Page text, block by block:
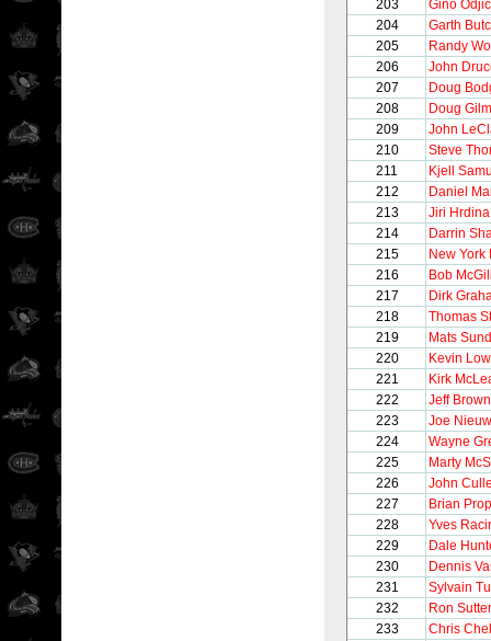
203
Gino
204
Garth
205
Randy
206
John
207
Doug
208
Doug
209
John
210
Steve
211
Kjell
212
Daniel
213
Jiri Hrdina
214
Darrin
215
New York
216
Bob
217
Dirk
218
Thomas
219
Mats
220
Kevin
221
Kirk
222
Jeff Brown
223
Joe
224
Wayne
225
Marty
226
John
227
Brian
228
Yves
229
Dale
230
Dennis
231
Sylvain
232
Ron Sutter
233
Chris